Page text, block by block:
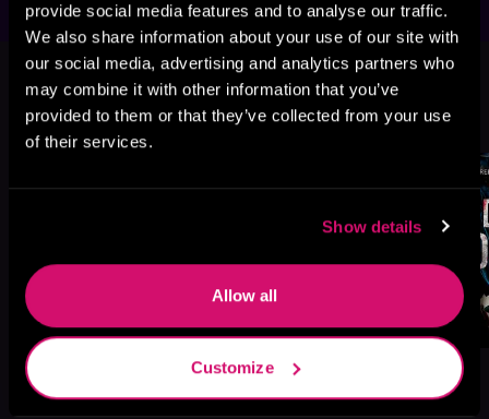
provide social media features and to analyse our traffic.
We also share information about your use of our site with
our social media, advertising and analytics partners who
may combine it with other information that you’ve
provided to them or that they’ve collected from your use
of their services.
Show details
Allow all
Customize
This book is part of Doomed Vows,
Book 3
Browse This Series